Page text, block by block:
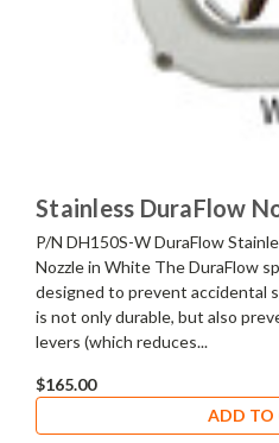
Stainless DuraFlow
P/N DH150S-W DuraFlow
Nozzle in White The DuraFlow
designed to prevent accidental
is not only durable, but also
levers (which reduces...
$165.00
ADD TO